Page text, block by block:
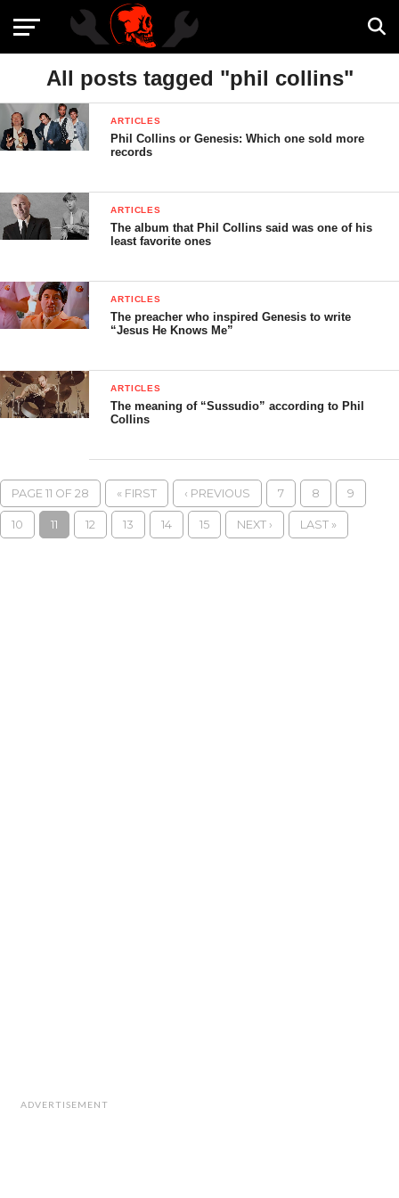
All posts tagged "phil collins"
ARTICLES
Phil Collins or Genesis: Which one sold more
records
ARTICLES
The album that Phil Collins said was one of his
least favorite ones
ARTICLES
The preacher who inspired Genesis to write
“Jesus He Knows Me”
ARTICLES
The meaning of “Sussudio” according to Phil
Collins
PAGE 11 OF 28 « FIRST ‹ PREVIOUS 7 8 9
10 11 12 13 14 15 NEXT › LAST »
ADVERTISEMENT